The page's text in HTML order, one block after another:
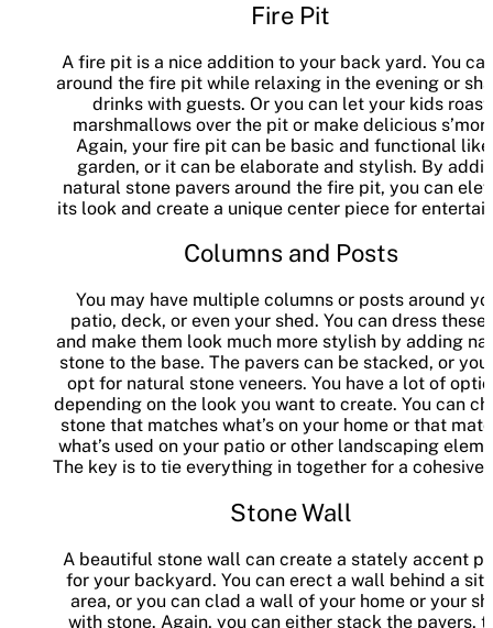
Fire Pit
A fire pit is a nice addition to your back yard. You
around the fire pit while relaxing in the evening or
drinks with guests. Or you can let your kids roast
marshmallows over the pit or make delicious
Again, your fire pit can be basic and functional
garden, or it can be elaborate and stylish. By
natural stone pavers around the fire pit, you can
its look and create a unique center piece for
Columns and Posts
You may have multiple columns or posts around
patio, deck, or even your shed. You can dress these
and make them look much more stylish by adding
stone to the base. The pavers can be stacked, or you
opt for natural stone veneers. You have a lot of
depending on the look you want to create. You can
stone that matches what’s on your home or that
what’s used on your patio or other landscaping
The key is to tie everything in together for a cohesive
Stone Wall
A beautiful stone wall can create a stately accent
for your backyard. You can erect a wall behind a
area, or you can clad a wall of your home or your
with stone. Again, you can either stack the pavers,